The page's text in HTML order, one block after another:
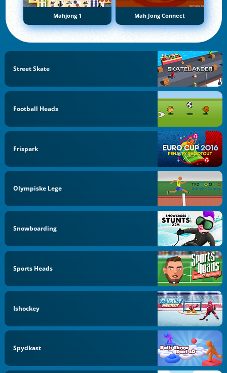
Mahjong 1 Mah Jong Connect
Street Skate
Football Heads
Frispark
Olympiske Lege
Snowboarding
Sports Heads
Ishockey
Spydkast